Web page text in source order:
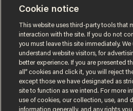
ANDREW
Cookie notice
This website uses third-party tools that
interaction with the site. If you do not
you must leave this site immediately.
understand website visitors, for
better experience. If you are presented
all” cookies and click it, you will reject
except those we have designated as
site to function as we intend. For more
use of cookies, our collection, use, and